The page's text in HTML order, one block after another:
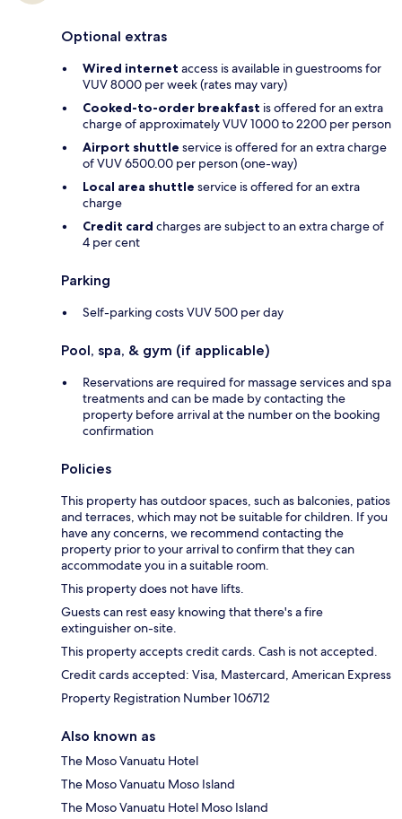
Optional extras
Wired internet access is available in guestrooms for
VUV 8000 per week (rates may vary)
Cooked-to-order breakfast is offered for an extra
charge of approximately VUV 1000 to 2200 per person
Airport shuttle service is offered for an extra charge
of VUV 6500.00 per person (one-way)
Local area shuttle service is offered for an extra
charge
Credit card charges are subject to an extra charge of
4 per cent
Parking
Self-parking costs VUV 500 per day
Pool, spa, & gym (if applicable)
Reservations are required for massage services and spa
treatments and can be made by contacting the
property before arrival at the number on the booking
confirmation
Policies
This property has outdoor spaces, such as balconies, patios
and terraces, which may not be suitable for children. If you
have any concerns, we recommend contacting the
property prior to your arrival to confirm that they can
accommodate you in a suitable room.
This property does not have lifts.
Guests can rest easy knowing that there's a fire
extinguisher on-site.
This property accepts credit cards. Cash is not accepted.
Credit cards accepted: Visa, Mastercard, American Express
Property Registration Number 106712
Also known as
The Moso Vanuatu Hotel
The Moso Vanuatu Moso Island
The Moso Vanuatu Hotel Moso Island